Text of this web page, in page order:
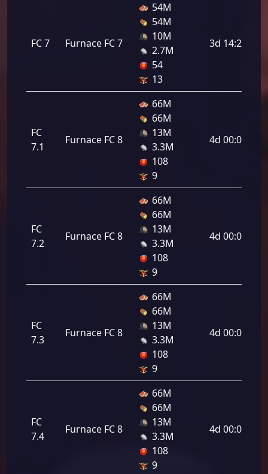
FC 7 Furnace FC 7
54M
54M
10M
2.7M
54
13
3d 14:24:00
FC
7.1
Furnace FC 8
66M
66M
13M
3.3M
108
9
4d 00:00:00
FC
7.2
Furnace FC 8
66M
66M
13M
3.3M
108
9
4d 00:00:00
FC
7.3
Furnace FC 8
66M
66M
13M
3.3M
108
9
4d 00:00:00
FC
7.4
Furnace FC 8
66M
66M
13M
3.3M
108
9
4d 00:00:00